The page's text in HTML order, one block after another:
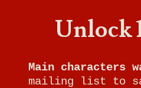
Unlock
Main characters
mailing list to